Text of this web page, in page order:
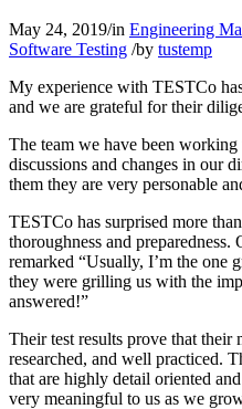
May 24, 2019/in Engineering
Software Testing /by tustemp
My experience with TESTCo
and we are grateful for their
The team we have been
discussions and changes in our
them they are very personable
TESTCo has surprised more
thoroughness and preparedness.
remarked “Usually, I’m the one
they were grilling us with the
answered!”
Their test results prove that their
researched, and well practiced.
that are highly detail oriented
very meaningful to us as we